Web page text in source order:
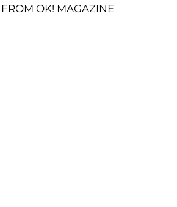
OK! MAGAZINE